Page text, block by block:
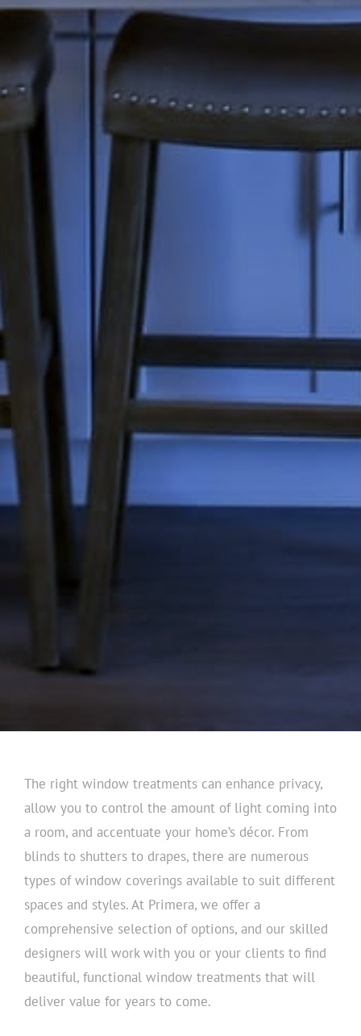
The right window treatments can enhance privacy,
allow you to control the amount of light coming into
a room, and accentuate your home’s décor. From
blinds to shutters to drapes, there are numerous
types of window coverings available to suit different
spaces and styles. At Primera, we offer a
comprehensive selection of options, and our skilled
designers will work with you or your clients to find
beautiful, functional window treatments that will
deliver value for years to come.